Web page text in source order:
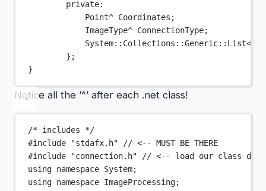
private:
Point^ Coordinates;
ImageType^ ConnectionType;
System:: Collections ::Generic::List<
};
}
Notice all the ’^’ after each .net class!
/* includes */
#include
"stdafx.h"
// <-- MUST BE THERE
#include
"connection.h"
// <-- load our class
using namespace System;
using namespace ImageProcessing;